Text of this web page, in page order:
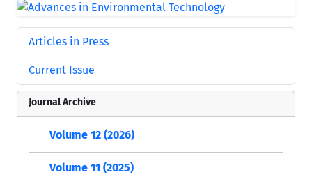
Articles in Press
Current Issue
Journal Archive
Volume 12 (2026)
Volume 11 (2025)